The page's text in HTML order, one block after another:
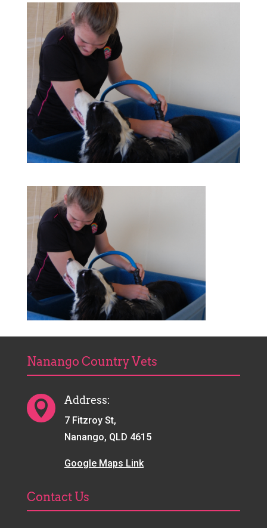
Nanango Country Vets
 Address:
7 Fitzroy St,
Nanango, QLD 4615
Google Maps Link
Contact Us